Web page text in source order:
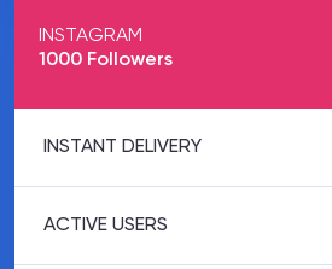
INSTAGRAM
1000 Followers
INSTANT DELIVERY
ACTIVE USERS